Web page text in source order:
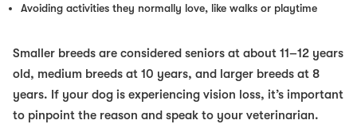
Avoiding activities they normally love, like walks or playtime
Smaller breeds are considered seniors at about 11–12 years
old, medium breeds at 10 years, and larger breeds at 8
years. If your dog is experiencing vision loss, it’s important
to pinpoint the reason and speak to your veterinarian.